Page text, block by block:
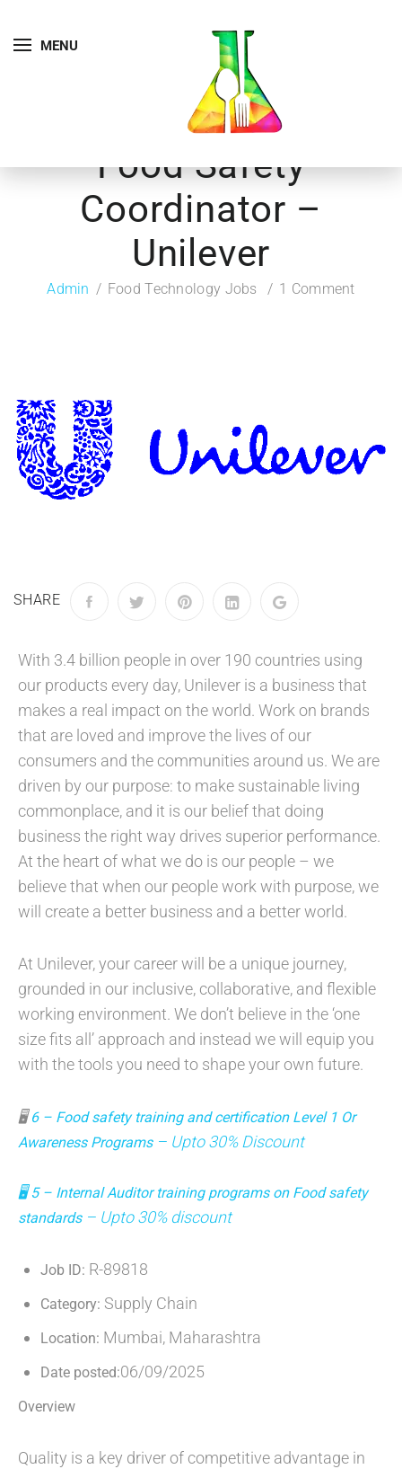
MENU
Food Safety
Coordinator –
Unilever
Admin Food Technology Jobs 1 Comment
SHARE
With 3.4 billion people in over 190 countries using
our products every day, Unilever is a business that
makes a real impact on the world. Work on brands
that are loved and improve the lives of our
consumers and the communities around us. We are
driven by our purpose: to make sustainable living
commonplace, and it is our belief that doing
business the right way drives superior performance.
At the heart of what we do is our people – we
believe that when our people work with purpose, we
will create a better business and a better world.
At Unilever, your career will be a unique journey,
grounded in our inclusive, collaborative, and flexible
working environment. We don’t believe in the ‘one
size fits all’ approach and instead we will equip you
with the tools you need to shape your own future.
🖥6 – Food safety training and certification Level 1 Or
Awareness Programs– Upto 30% Discount
🖥5 – Internal Auditor training programs on Food safety
standards– Upto 30% discount
Job ID: R-89818
Category: Supply Chain
Location: Mumbai, Maharashtra
Date posted:06/09/2025
Overview
Quality is a key driver of competitive advantage in